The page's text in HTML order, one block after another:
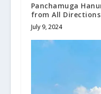
Panchamuga
from All Directions
July 9, 2024